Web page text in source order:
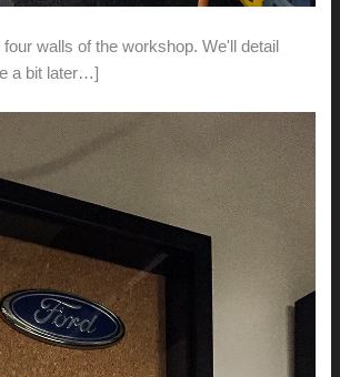
walls of the workshop. We'll detail
a bit later…]